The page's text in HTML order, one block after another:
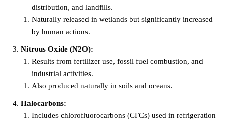
distribution, and landfills.
Naturally released in wetlands but significantly increased
by human actions.
Nitrous Oxide (N2O):
Results from fertilizer use, fossil fuel combustion, and
industrial activities.
Also produced naturally in soils and oceans.
Halocarbons:
Includes chlorofluorocarbons (CFCs) used in refrigeration